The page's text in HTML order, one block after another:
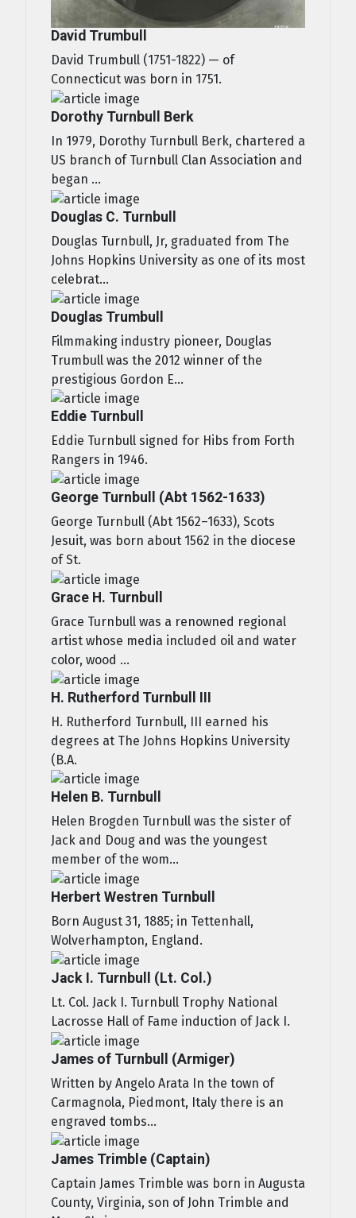
David Trumbull
David Trumbull (1751-1822) — of
Connecticut was born in 1751.
Dorothy Turnbull Berk
In 1979, Dorothy Turnbull Berk, chartered a
US branch of Turnbull Clan Association and
began ...
Douglas C. Turnbull
Douglas Turnbull, Jr, graduated from The
Johns Hopkins University as one of its most
celebrat...
Douglas Trumbull
Filmmaking industry pioneer, Douglas
Trumbull was the 2012 winner of the
prestigious Gordon E...
Eddie Turnbull
Eddie Turnbull signed for Hibs from Forth
Rangers in 1946.
George Turnbull (Abt 1562-1633)
George Turnbull (Abt 1562–1633), Scots
Jesuit, was born about 1562 in the diocese
of St.
Grace H. Turnbull
Grace Turnbull was a renowned regional
artist whose media included oil and water
color, wood ...
H. Rutherford Turnbull III
H. Rutherford Turnbull, III earned his
degrees at The Johns Hopkins University
(B.A.
Helen B. Turnbull
Helen Brogden Turnbull was the sister of
Jack and Doug and was the youngest
member of the wom...
Herbert Westren Turnbull
Born August 31, 1885; in Tettenhall,
Wolverhampton, England.
Jack I. Turnbull (Lt. Col.)
Lt. Col. Jack I. Turnbull Trophy National
Lacrosse Hall of Fame induction of Jack I.
James of Turnbull (Armiger)
Written by Angelo Arata In the town of
Carmagnola, Piedmont, Italy there is an
engraved tombs...
James Trimble (Captain)
Captain James Trimble was born in Augusta
County, Virginia, son of John Trimble and